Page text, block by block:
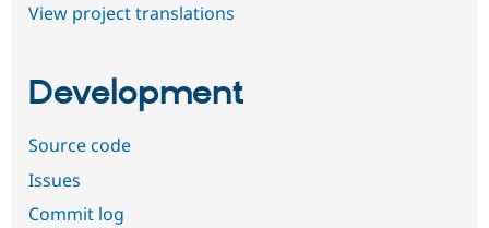
View project translations
Development
Source code
Issues
Commit log